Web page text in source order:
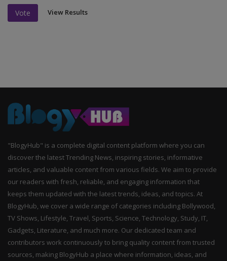
Vote View Results
"BlogyHub" is a complete digital content platform where you can
discover the latest Trending News, inspiring stories, informative
articles, and valuable content from various fields. We aim to provide
our readers with fresh, reliable, and engaging information that
keeps them updated with the latest trends, ideas, and topics. At
BlogyHub, we cover a wide range of categories including Bollywood,
TV Shows, Lifestyle, Travel, Sports, Science, Technology, Study, IT,
Gadgets, Literature, and much more. Our dedicated team and
contributors work continuously to bring quality content from trusted
sources, making BlogyHub a place where information, ideas, and